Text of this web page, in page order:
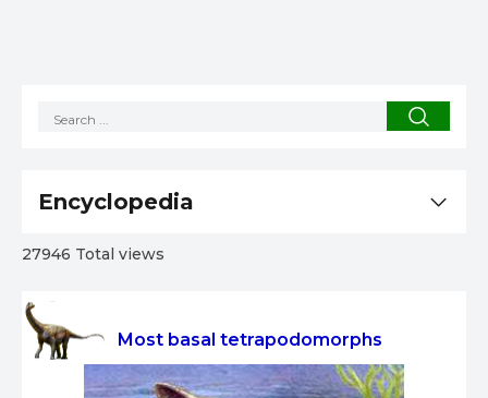
Most basal tetrapodomorphs
Encyclopedia
27946 Total views